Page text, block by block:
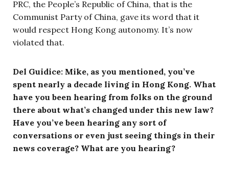
PRC, the People’s Republic of China, that is the
Communist Party of China, gave its word that it
would respect Hong Kong autonomy. It’s now
violated that.
Del Guidice: Mike, as you mentioned, you’ve
spent nearly a decade living in Hong Kong. What
have you been hearing from folks on the ground
there about what’s changed under this new law?
Have you’ve been hearing any sort of
conversations or even just seeing things in their
news coverage? What are you hearing?